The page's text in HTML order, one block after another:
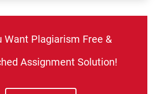
Want Plagiarism Free &
Assignment Solution!